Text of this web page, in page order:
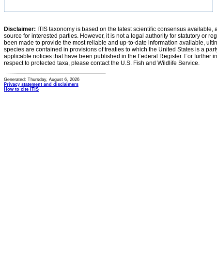
Disclaimer: ITIS taxonomy is based on the latest scientific consensus
source for interested parties. However, it is not a legal authority for statutory or
been made to provide the most reliable and up-to-date information available,
species are contained in provisions of treaties to which the United States is a
applicable notices that have been published in the Federal Register. For further
respect to protected taxa, please contact the U.S. Fish and Wildlife Service.
Generated: Thursday, August 6, 2026
Privacy statement and disclaimers
How to cite ITIS